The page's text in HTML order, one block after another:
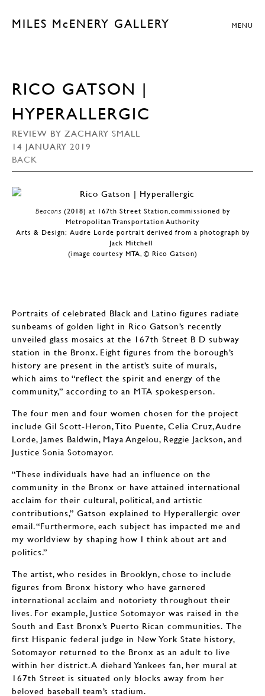
MILES McENERY GALLERY MENU
RICO GATSON |
HYPERALLERGIC
REVIEW BY ZACHARY SMALL
14 JANUARY 2019
BACK
Beacons (2018) at 167th Street Station,commissioned by
Metropolitan Transportation Authority
Arts & Design; Audre Lorde portrait derived from a photograph by
Jack Mitchell
(image courtesy MTA, © Rico Gatson)
Portraits of celebrated Black and Latino figures radiate
sunbeams of golden light in Rico Gatson’s recently
unveiled glass mosaics at the 167th Street B D subway
station in the Bronx. Eight figures from the borough’s
history are present in the artist’s suite of murals,
which aims to “reflect the spirit and energy of the
community,” according to an MTA spokesperson.
The four men and four women chosen for the project
include Gil Scott-Heron, Tito Puente, Celia Cruz, Audre
Lorde, James Baldwin, Maya Angelou, Reggie Jackson, and
Justice Sonia Sotomayor.
“These individuals have had an influence on the
community in the Bronx or have attained international
acclaim for their cultural, political, and artistic
contributions,” Gatson explained to Hyperallergic over
email. “Furthermore, each subject has impacted me and
my worldview by shaping how I think about art and
politics.”
The artist, who resides in Brooklyn, chose to include
figures from Bronx history who have garnered
international acclaim and notoriety throughout their
lives. For example, Justice Sotomayor was raised in the
South and East Bronx’s Puerto Rican communities. The
first Hispanic federal judge in New York State history,
Sotomayor returned to the Bronx as an adult to live
within her district. A diehard Yankees fan, her mural at
167th Street is situated only blocks away from her
beloved baseball team’s stadium.